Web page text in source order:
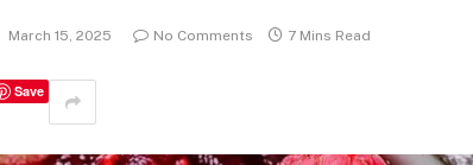
March 15, 2025 No Comments 7 Mins Read
Save